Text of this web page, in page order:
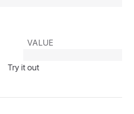
VALUE
Try it out